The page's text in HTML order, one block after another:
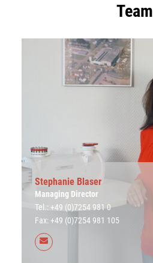
Team
Stephanie Blaser
Managing Director
Tel.: +49 (0)7254 981 0
Fax: +49 (0)7254 981 105